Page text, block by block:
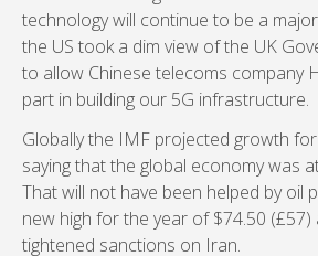
technology will continue to be a
the US took a dim view of the UK
to allow Chinese telecoms company
part in building our 5G infrastructure.
Globally the IMF projected growth
saying that the global economy was at
That will not have been helped by oil
new high for the year of $74.50 (£57)
tightened sanctions on Iran.